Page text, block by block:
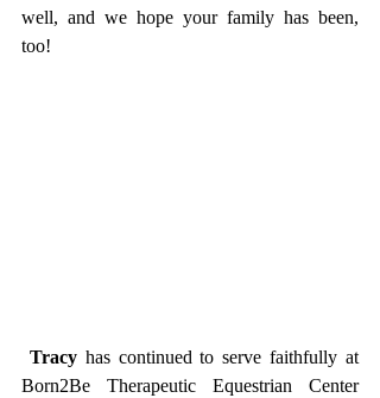
well, and we hope your family has been,
too!
Tracy has continued to serve faithfully at
Born2Be Therapeutic Equestrian Center